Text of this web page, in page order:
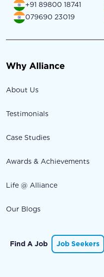
+91 89800 18741
079690 23019
Why Alliance
About Us
Testimonials
Case Studies
Awards & Achievements
Life @ Alliance
Our Blogs
Find A Job Job Seekers